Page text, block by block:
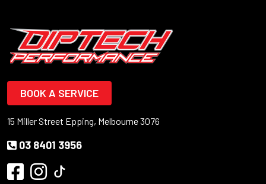
BOOK A SERVICE
15 Miller Street Epping, Melbourne 3076
03 8401 3956